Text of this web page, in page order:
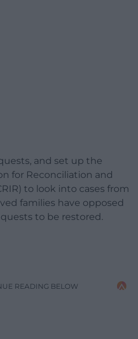
and set up the
for Reconciliation and
to look into cases from
families have opposed
to be restored.
READING BELOW